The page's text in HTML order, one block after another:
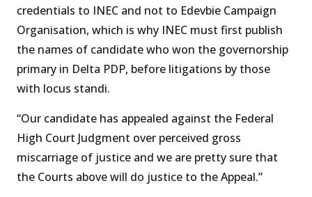
credentials to INEC and not to Edevbie Campaign
Organisation, which is why INEC must first publish
the names of candidate who won the governorship
primary in Delta PDP, before litigations by those
with locus standi.
“Our candidate has appealed against the Federal
High Court Judgment over perceived gross
miscarriage of justice and we are pretty sure that
the Courts above will do justice to the Appeal.”